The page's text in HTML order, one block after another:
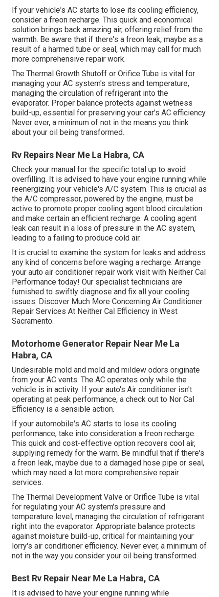
If your vehicle's AC starts to lose its cooling efficiency,
consider a freon recharge. This quick and economical
solution brings back amazing air, offering relief from the
warmth. Be aware that if there's a freon leak, maybe as a
result of a harmed tube or seal, which may call for much
more comprehensive repair work.
The Thermal Growth Shutoff or Orifice Tube is vital for
managing your AC system's stress and temperature,
managing the circulation of refrigerant into the
evaporator. Proper balance protects against wetness
build-up, essential for preserving your car's AC efficiency.
Never ever, a minimum of not in the means you think
about your oil being transformed.
Rv Repairs Near Me La Habra, CA
Check your manual for the specific total up to avoid
overfilling. It is advised to have your engine running while
reenergizing your vehicle's A/C system. This is crucial as
the A/C compressor, powered by the engine, must be
active to promote proper cooling agent blood circulation
and make certain an efficient recharge. A cooling agent
leak can result in a loss of pressure in the AC system,
leading to a failing to produce cold air.
It is crucial to examine the system for leaks and address
any kind of concerns before waging a recharge. Arrange
your auto air conditioner repair work visit with Neither Cal
Performance today! Our specialist technicians are
furnished to swiftly diagnose and fix all your cooling
issues. Discover Much More Concerning Air Conditioner
Repair Services At Neither Cal Efficiency in West
Sacramento.
Motorhome Generator Repair Near Me La
Habra, CA
Undesirable mold and mold and mildew odors originate
from your AC vents. The AC operates only while the
vehicle is in activity. If your auto's Air conditioner isn't
operating at peak performance, a check out to Nor Cal
Efficiency is a sensible action.
If your automobile's AC starts to lose its cooling
performance, take into consideration a freon recharge.
This quick and cost-effective option recovers cool air,
supplying remedy for the warm. Be mindful that if there's
a freon leak, maybe due to a damaged hose pipe or seal,
which may need a lot more comprehensive repair
services.
The Thermal Development Valve or Orifice Tube is vital
for regulating your AC system's pressure and
temperature level, managing the circulation of refrigerant
right into the evaporator. Appropriate balance protects
against moisture build-up, critical for maintaining your
lorry's air conditioner efficiency. Never ever, a minimum of
not in the way you consider your oil being transformed.
Best Rv Repair Near Me La Habra, CA
It is advised to have your engine running while